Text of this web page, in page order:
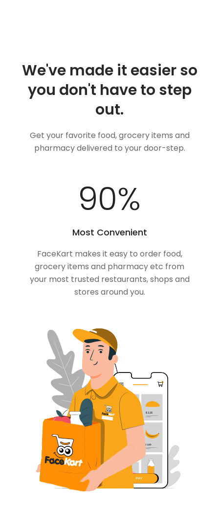
We've made it easier so
you don't have to step
out.
Get your favorite food, grocery items and
pharmacy delivered to your door-step.
100%
Most Convenient
FaceKart makes it easy to order food,
grocery items and pharmacy etc from
your most trusted restaurants, shops and
stores around you.